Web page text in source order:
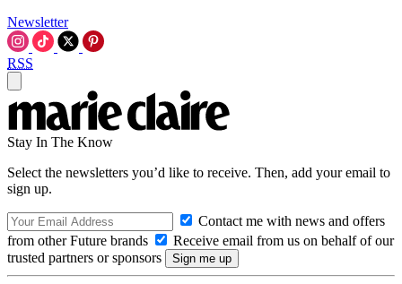
Newsletter
RSS
Stay In The Know
Select the newsletters you’d like to receive. Then, add your email to
sign up.
Contact me with news and offers
from other Future brands
Receive email from us on behalf of our
trusted partners or sponsors